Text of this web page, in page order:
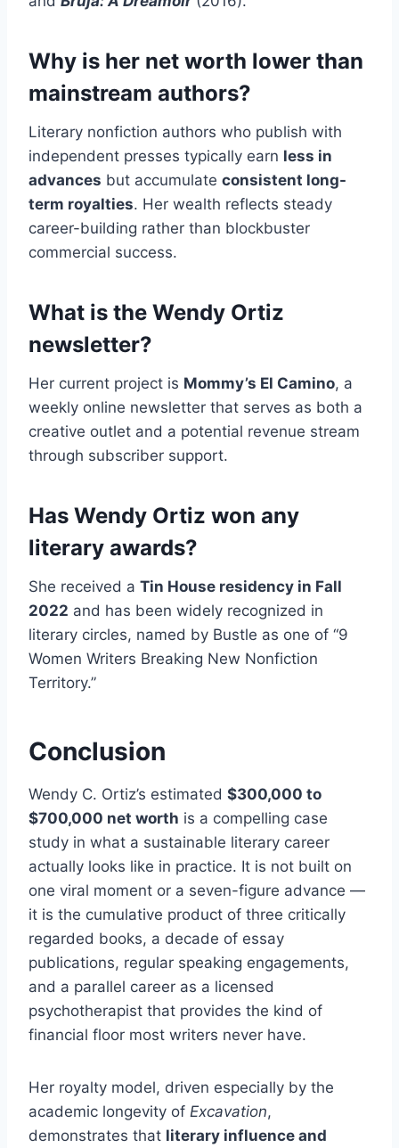
Why is her net worth lower than
mainstream authors?
Literary nonfiction authors who publish with
independent presses typically earn less in
advances but accumulate consistent long-
term royalties. Her wealth reflects steady
career-building rather than blockbuster
commercial success.
What is the Wendy Ortiz
newsletter?
Her current project is Mommy’s El Camino, a
weekly online newsletter that serves as both a
creative outlet and a potential revenue stream
through subscriber support.
Has Wendy Ortiz won any
literary awards?
She received a Tin House residency in Fall
2022 and has been widely recognized in
literary circles, named by Bustle as one of “9
Women Writers Breaking New Nonfiction
Territory.”
Conclusion
Wendy C. Ortiz’s estimated $300,000 to
$700,000 net worth is a compelling case
study in what a sustainable literary career
actually looks like in practice. It is not built on
one viral moment or a seven-figure advance —
it is the cumulative product of three critically
regarded books, a decade of essay
publications, regular speaking engagements,
and a parallel career as a licensed
psychotherapist that provides the kind of
financial floor most writers never have.
Her royalty model, driven especially by the
academic longevity of Excavation,
demonstrates that literary influence and